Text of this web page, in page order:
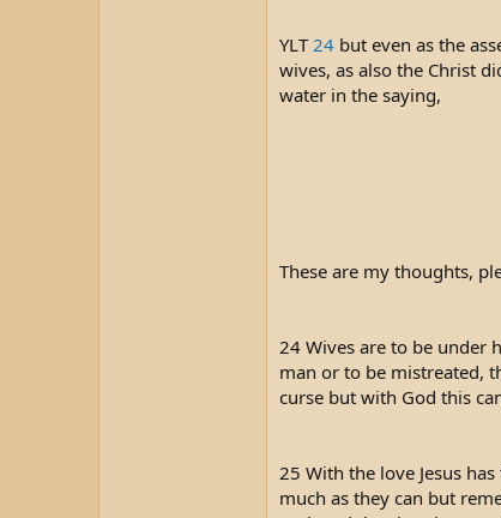
YLT24 but even as the
wives, as also the Christ
water in the saying,
These are my thoughts,
24 Wives are to be under
man or to be mistreated,
curse but with God this
25 With the love Jesus
much as they can but